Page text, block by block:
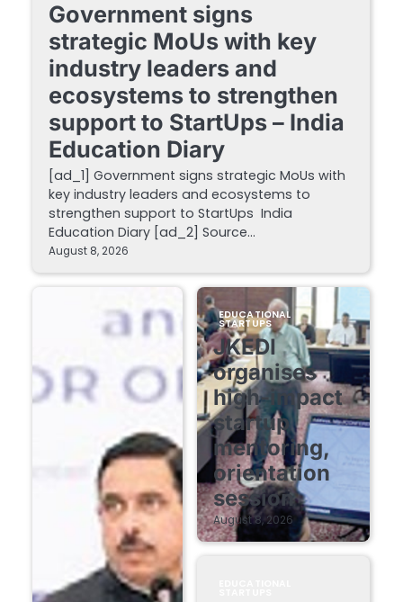
Government signs
strategic MoUs with key
industry leaders and
ecosystems to strengthen
support to StartUps – India
Education Diary
[ad_1] Government signs strategic MoUs with
key industry leaders and ecosystems to
strengthen support to StartUps India
Education Diary [ad_2] Source…
August 8, 2026
EDUCATIONAL
STARTUPS
JKEDI
organises
high-impact
startup
mentoring,
orientation
session
August 8, 2026